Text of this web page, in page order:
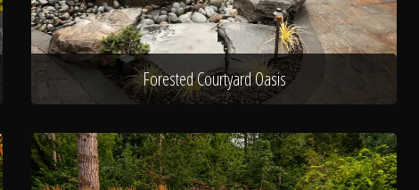
Forested Courtyard Oasis